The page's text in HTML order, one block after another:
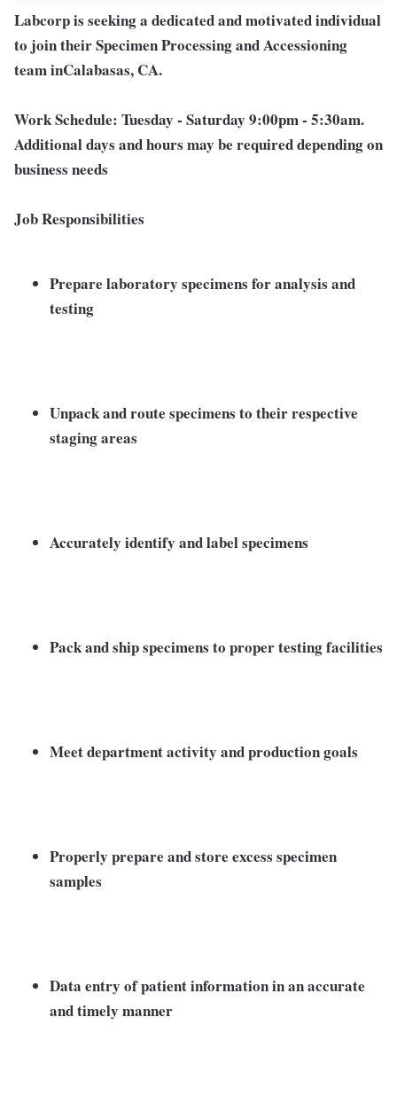
Labcorp is seeking a dedicated and motivated individual
to join their Specimen Processing and Accessioning
team inCalabasas, CA.
Work Schedule: Tuesday - Saturday 9:00pm - 5:30am.
Additional days and hours may be required depending on
business needs
Job Responsibilities
Prepare laboratory specimens for analysis and
testing
Unpack and route specimens to their respective
staging areas
Accurately identify and label specimens
Pack and ship specimens to proper testing facilities
Meet department activity and production goals
Properly prepare and store excess specimen
samples
Data entry of patient information in an accurate
and timely manner